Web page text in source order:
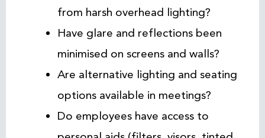
from harsh overhead lighting?
Have glare and reflections been
minimised on screens and walls?
Are alternative lighting and seating
options available in meetings?
Do employees have access to